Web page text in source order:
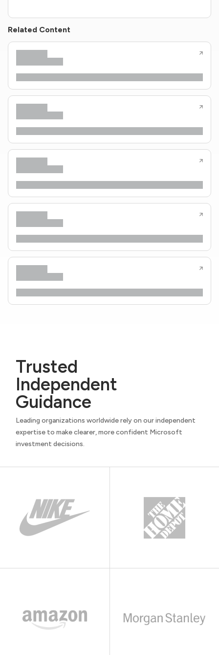
Related Content
Trusted
Independent
Guidance
Leading organizations worldwide rely on our independent
expertise to make clearer, more confident Microsoft
investment decisions.